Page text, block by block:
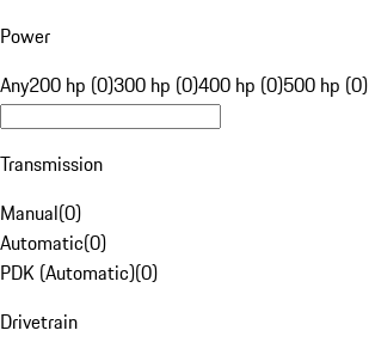
Power
Any200 hp (0)300 hp (0)400 hp (0)500 hp (0)
Transmission
Manual(0)
Automatic(0)
PDK (Automatic)(0)
Drivetrain